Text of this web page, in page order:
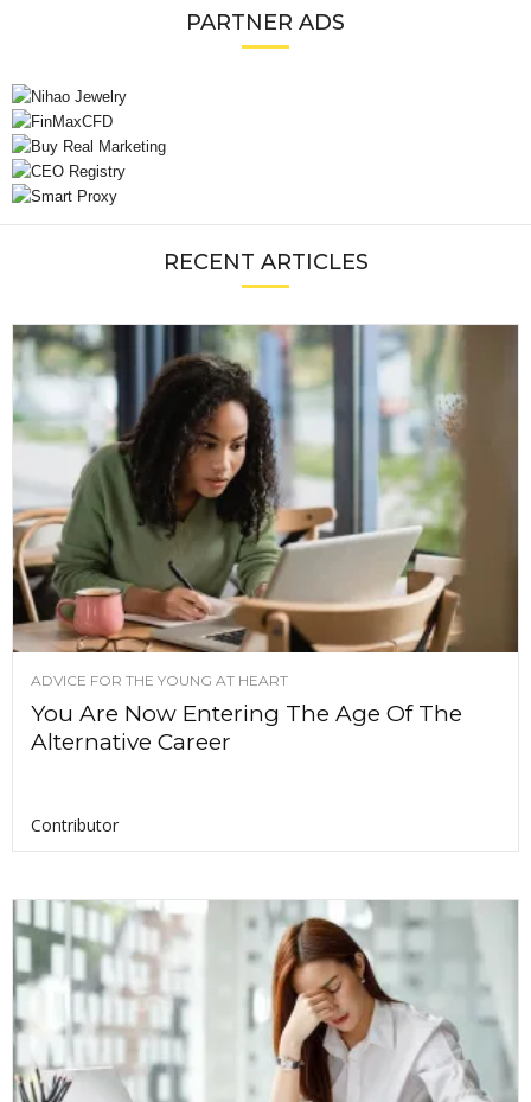
PARTNER ADS
RECENT ARTICLES
ADVICE FOR THE YOUNG AT HEART
You Are Now Entering The Age Of The
Alternative Career
Contributor